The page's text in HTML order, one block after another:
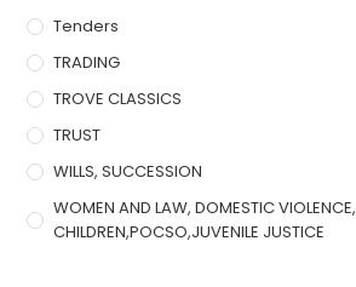
Tenders
TRADING
TROVE CLASSICS
TRUST
WILLS, SUCCESSION
WOMEN AND LAW, DOMESTIC VIOLENCE,
CHILDREN,POCSO,JUVENILE JUSTICE